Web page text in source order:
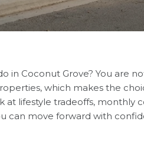
Coconut Grove? You are
which makes the
at lifestyle tradeoffs, monthly
can move forward with